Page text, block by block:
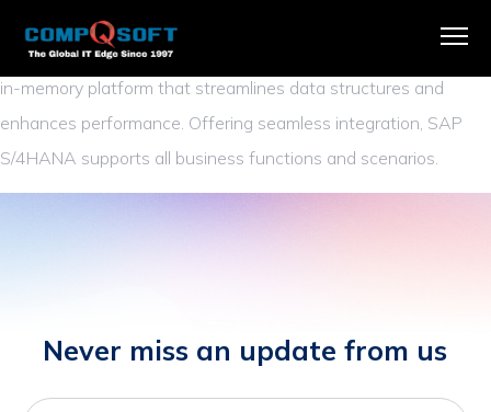
SAP S/4HANA is an advanced ERP suite driving digital
transformation. It harnesses the capabilities of SAP HANA, an
in-memory platform that streamlines data structures and
enhances performance. Offering seamless integration, SAP
S/4HANA supports all business functions and scenarios.
Never miss an update from us